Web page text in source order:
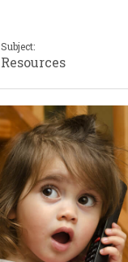
Subject:
Resources